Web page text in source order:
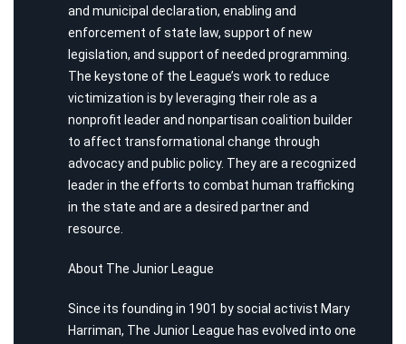
and municipal declaration, enabling and
enforcement of state law, support of new
legislation, and support of needed programming.
The keystone of the League’s work to reduce
victimization is by leveraging their role as a
nonprofit leader and nonpartisan coalition builder
to affect transformational change through
advocacy and public policy. They are a recognized
leader in the efforts to combat human trafficking
in the state and are a desired partner and
resource.
About The Junior League
Since its founding in 1901 by social activist Mary
Harriman, The Junior League has evolved into one